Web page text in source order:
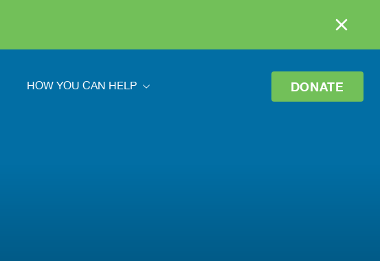
HOW YOU CAN HELP DONATE